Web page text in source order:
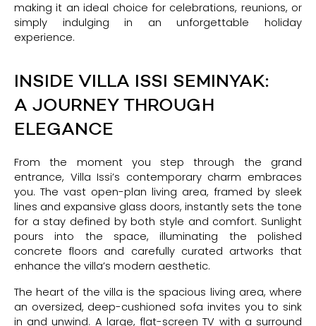
making it an ideal choice for celebrations, reunions, or
simply indulging in an unforgettable holiday
experience.
INSIDE VILLA ISSI SEMINYAK:
A JOURNEY THROUGH
ELEGANCE
From the moment you step through the grand
entrance, Villa Issi’s contemporary charm embraces
you. The vast open-plan living area, framed by sleek
lines and expansive glass doors, instantly sets the tone
for a stay defined by both style and comfort. Sunlight
pours into the space, illuminating the polished
concrete floors and carefully curated artworks that
enhance the villa’s modern aesthetic.
The heart of the villa is the spacious living area, where
an oversized, deep-cushioned sofa invites you to sink
in and unwind. A large, flat-screen TV with a surround